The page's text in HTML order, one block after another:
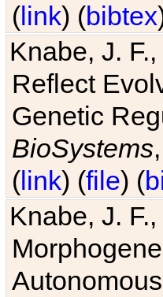
(link) (bibtex
Knabe, J.
Reflect
Genetic
BioSystems
(link) (file) (
Knabe, J.